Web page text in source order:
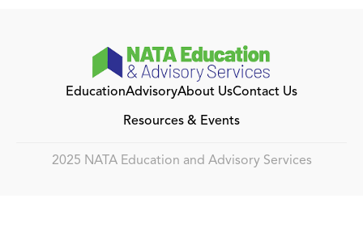
EducationAdvisoryAbout UsContact Us
Resources & Events
2025 NATA Education and Advisory Services